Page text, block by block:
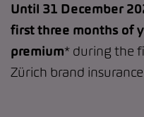
Until 31 December
first three months of
premium* during the
Zürich brand insurance